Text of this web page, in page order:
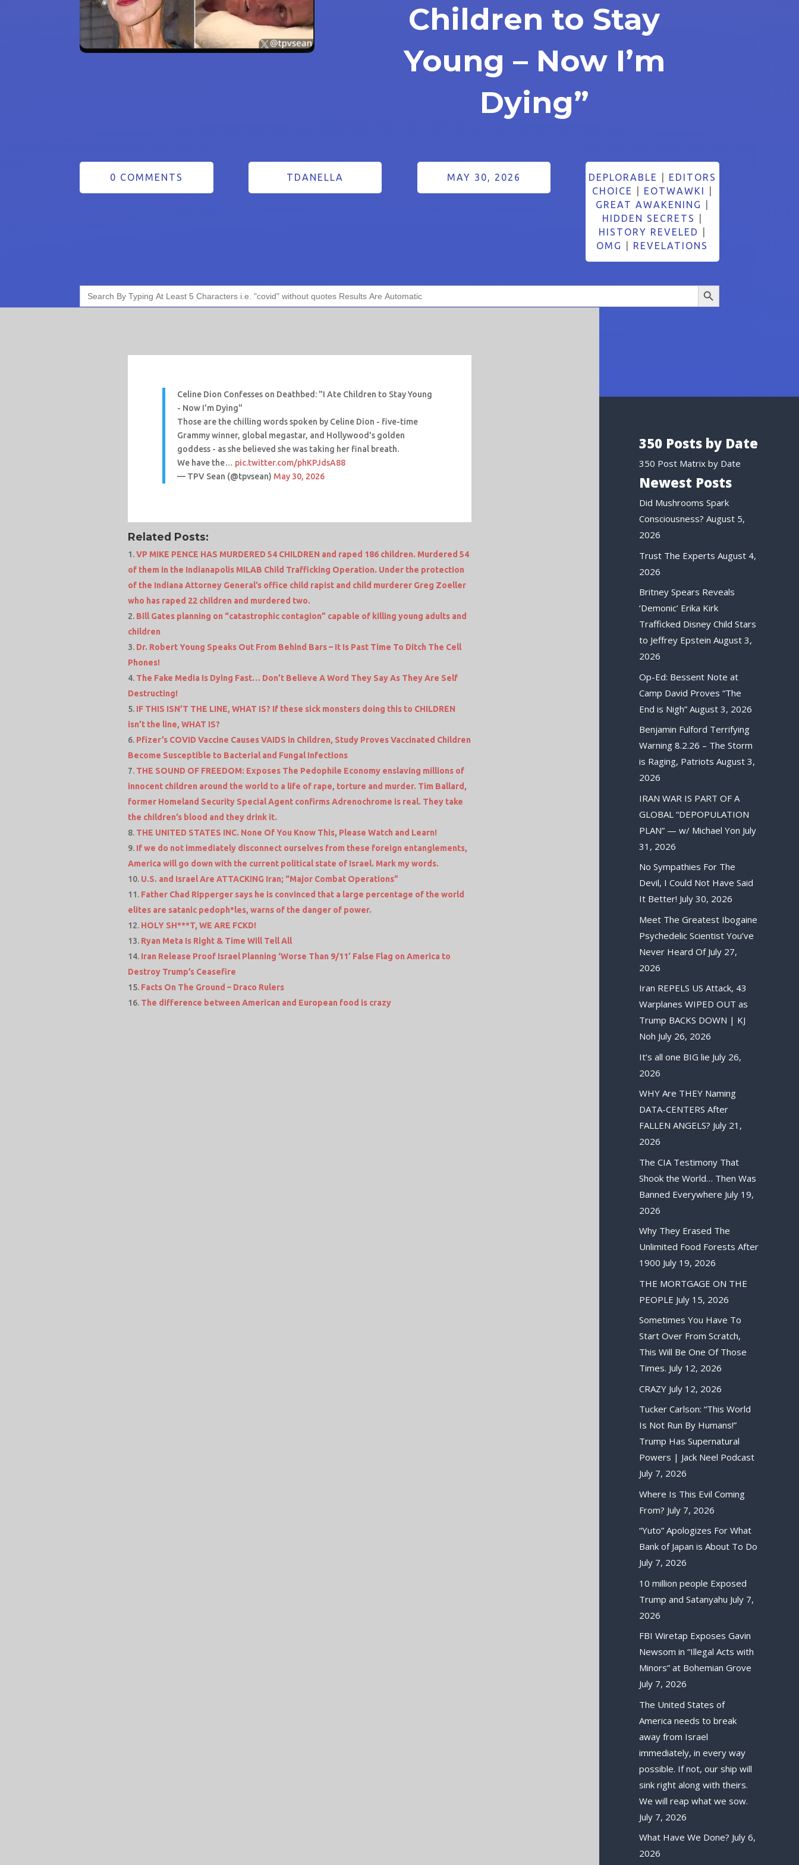
Children to Stay
Young – Now I’m
Dying”
0 COMMENTS TDANELLA MAY 30, 2026 DEPLORABLE
EDITORS
CHOICE
EOTWAWKI
GREAT AWAKENING
HIDDEN SECRETS
HISTORY REVELED
OMG
REVELATIONS
Search
for:
Search Button
Celine Dion Confesses on Deathbed: "I Ate Children to Stay Young
- Now I'm Dying"
Those are the chilling words spoken by Celine Dion - five-time
Grammy winner, global megastar, and Hollywood's golden
goddess - as she believed she was taking her final breath.
We have the… pic.twitter.com/phKPJdsA88
— TPV Sean (@tpvsean) May 30, 2026
Related Posts:
VP MIKE PENCE HAS MURDERED 54 CHILDREN and raped 186 children. Murdered 54
of them in the Indianapolis MILAB Child Trafficking Operation. Under the protection
of the Indiana Attorney General’s office child rapist and child murderer Greg Zoeller
who has raped 22 children and murdered two.
Bill Gates planning on “catastrophic contagion” capable of killing young adults and
children
Dr. Robert Young Speaks Out From Behind Bars – It Is Past Time To Ditch The Cell
Phones!
The Fake Media Is Dying Fast… Don’t Believe A Word They Say As They Are Self
Destructing!
IF THIS ISN’T THE LINE, WHAT IS? If these sick monsters doing this to CHILDREN
isn’t the line, WHAT IS?
Pfizer’s COVID Vaccine Causes VAIDS in Children, Study Proves Vaccinated Children
Become Susceptible to Bacterial and Fungal Infections
THE SOUND OF FREEDOM: Exposes The Pedophile Economy enslaving millions of
innocent children around the world to a life of rape, torture and murder. Tim Ballard,
former Homeland Security Special Agent confirms Adrenochrome is real. They take
the children’s blood and they drink it.
THE UNITED STATES INC. None Of You Know This, Please Watch and Learn!
If we do not immediately disconnect ourselves from these foreign entanglements,
America will go down with the current political state of Israel. Mark my words.
U.S. and Israel Are ATTACKING Iran; “Major Combat Operations”
Father Chad Ripperger says he is convinced that a large percentage of the world
elites are satanic pedoph*les, warns of the danger of power.
HOLY SH***T, WE ARE FCKD!
Ryan Meta Is Right & Time Will Tell All
Iran Release Proof Israel Planning ‘Worse Than 9/11’ False Flag on America to
Destroy Trump’s Ceasefire
Facts On The Ground – Draco Rulers
The difference between American and European food is crazy
350 Posts by Date
350 Post Matrix by Date
Newest Posts
Did Mushrooms Spark
Consciousness? August 5,
2026
Trust The Experts August 4,
2026
Britney Spears Reveals
‘Demonic’ Erika Kirk
Trafficked Disney Child Stars
to Jeffrey Epstein August 3,
2026
Op-Ed: Bessent Note at
Camp David Proves “The
End is Nigh” August 3, 2026
Benjamin Fulford Terrifying
Warning 8.2.26 – The Storm
is Raging, Patriots August 3,
2026
IRAN WAR IS PART OF A
GLOBAL “DEPOPULATION
PLAN” — w/ Michael Yon July
31, 2026
No Sympathies For The
Devil, I Could Not Have Said
It Better! July 30, 2026
Meet The Greatest Ibogaine
Psychedelic Scientist You’ve
Never Heard Of July 27,
2026
Iran REPELS US Attack, 43
Warplanes WIPED OUT as
Trump BACKS DOWN | KJ
Noh July 26, 2026
It’s all one BIG lie July 26,
2026
WHY Are THEY Naming
DATA-CENTERS After
FALLEN ANGELS? July 21,
2026
The CIA Testimony That
Shook the World… Then Was
Banned Everywhere July 19,
2026
Why They Erased The
Unlimited Food Forests After
1900 July 19, 2026
THE MORTGAGE ON THE
PEOPLE July 15, 2026
Sometimes You Have To
Start Over From Scratch,
This Will Be One Of Those
Times. July 12, 2026
CRAZY July 12, 2026
Tucker Carlson: “This World
Is Not Run By Humans!”
Trump Has Supernatural
Powers | Jack Neel Podcast
July 7, 2026
Where Is This Evil Coming
From? July 7, 2026
“Yuto” Apologizes For What
Bank of Japan is About To Do
July 7, 2026
10 million people Exposed
Trump and Satanyahu July 7,
2026
FBI Wiretap Exposes Gavin
Newsom in “Illegal Acts with
Minors” at Bohemian Grove
July 7, 2026
The United States of
America needs to break
away from Israel
immediately, in every way
possible. If not, our ship will
sink right along with theirs.
We will reap what we sow.
July 7, 2026
What Have We Done? July 6,
2026